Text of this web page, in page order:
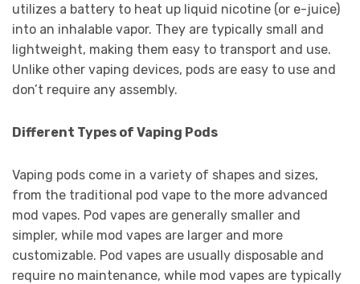
utilizes a battery to heat up liquid nicotine (or e-juice)
into an inhalable vapor. They are typically small and
lightweight, making them easy to transport and use.
Unlike other vaping devices, pods are easy to use and
don’t require any assembly.
Different Types of Vaping Pods
Vaping pods come in a variety of shapes and sizes,
from the traditional pod vape to the more advanced
mod vapes. Pod vapes are generally smaller and
simpler, while mod vapes are larger and more
customizable. Pod vapes are usually disposable and
require no maintenance, while mod vapes are typically